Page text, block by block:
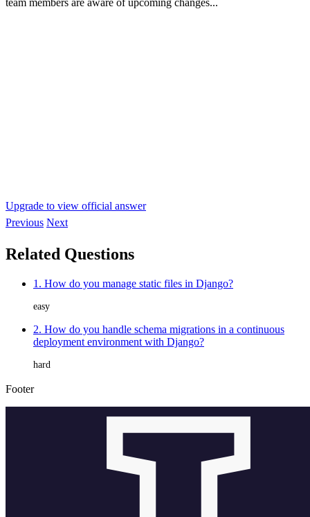
Upgrade to view official answer
Previous Next
Related Questions
1. How do you manage static files in Django?
easy
2. How do you handle schema migrations in a continuous
deployment environment with Django?
hard
Footer